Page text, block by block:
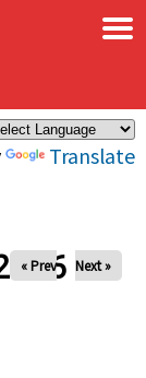
Translate
×
« Prev Next »